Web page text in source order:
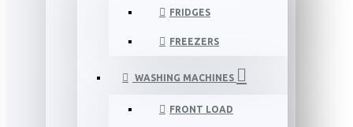
FRIDGES
FREEZERS
WASHING MACHINES
FRONT LOAD